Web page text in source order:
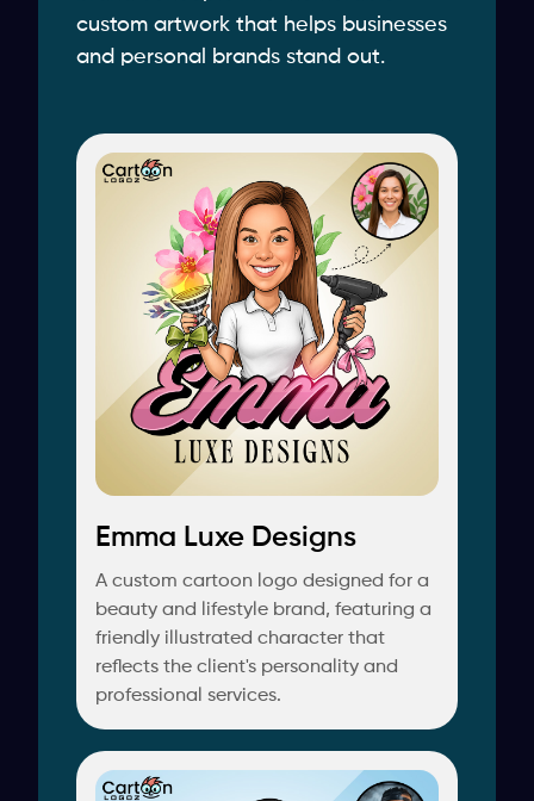
custom artwork that helps businesses
and personal brands stand out.
Emma Luxe Designs
A custom cartoon logo designed for a
beauty and lifestyle brand, featuring a
friendly illustrated character that
reflects the client's personality and
professional services.